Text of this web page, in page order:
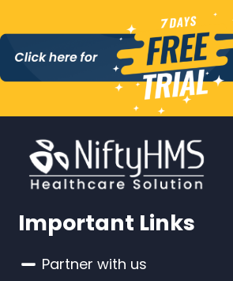
Important Links
Partner with us